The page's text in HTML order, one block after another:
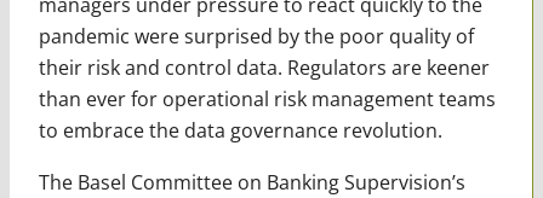
pandemic were surprised by the poor quality of
their risk and control data. Regulators are keener
than ever for operational risk management teams
to embrace the data governance revolution.
The Basel Committee on Banking Supervision’s